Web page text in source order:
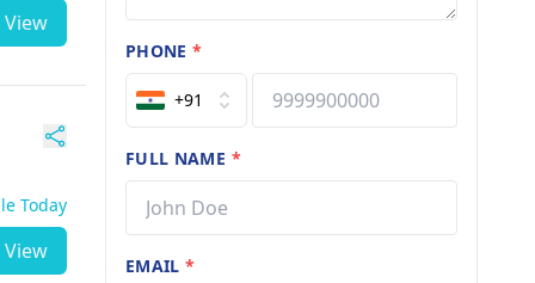
View
Today
View
PHONE*
+91
FULL NAME *
EMAIL*